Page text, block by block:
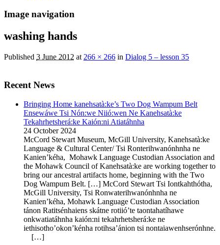
Image navigation
washing hands
Published 3 June 2012 at 266 × 266 in Dialog 5 – lesson 35
Recent News
Bringing Home kanehsatà:ke’s Two Dog Wampum Belt
Ensewáwe Tsi Nón:we Niió:wen Ne Kanehsatà:ke
Tekahrhetsherá:ke Kaión:ni Atiatáhnha
24 October 2024
McCord Stewart Museum, McGill University, Kanehsatà:ke
Language & Cultural Center/ Tsi Ronterihwanónhnha ne
Kanien’kéha, Mohawk Language Custodian Association and
the Mohawk Council of Kanehsatà:ke are working together to
bring our ancestral artifacts home, beginning with the Two
Dog Wampum Belt. […] McCord Stewart Tsi Iontkahthótha,
McGill University, Tsi Ronwaterihwanónhnha ne
Kanien’kéha, Mohawk Language Custodian Association
tánon Ratitsénhaiens skátne rotiió’te taontahatíhawe
onkwatiatáhnha kaión:ni tekahrhetsherá:ke ne
iethisotho’okon’kénha rotihsa’ánion tsi nontaiawenhserónhne.
[…]